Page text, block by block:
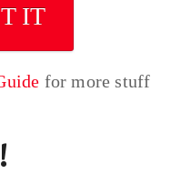
IT
for more stuff